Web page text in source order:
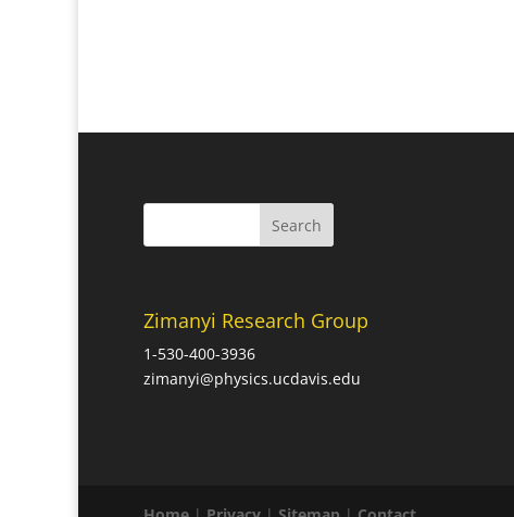
Zimanyi Research Group
1-530-400-3936
zimanyi@physics.ucdavis.edu